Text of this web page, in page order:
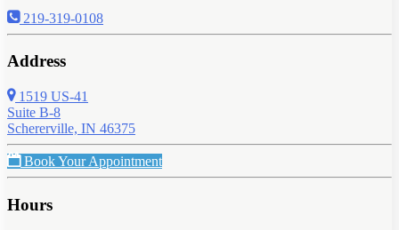
219-319-0108
Address
1519 US-41
Suite B-8
Schererville, IN 46375
Book Your Appointment
Hours